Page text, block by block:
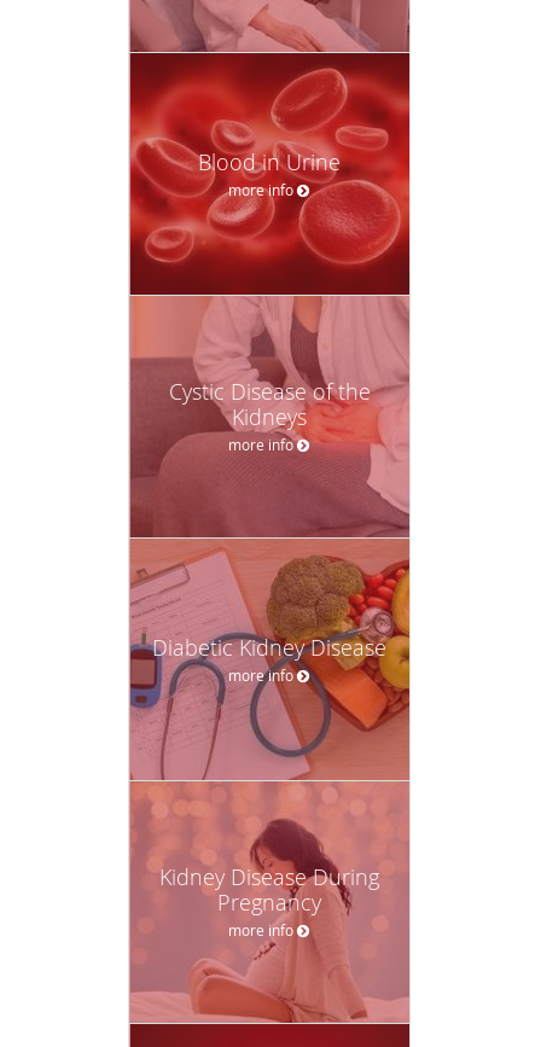
Blood in Urine
more info
Cystic Disease of the
Kidneys
more info
Diabetic Kidney Disease
more info
Kidney Disease During
Pregnancy
more info